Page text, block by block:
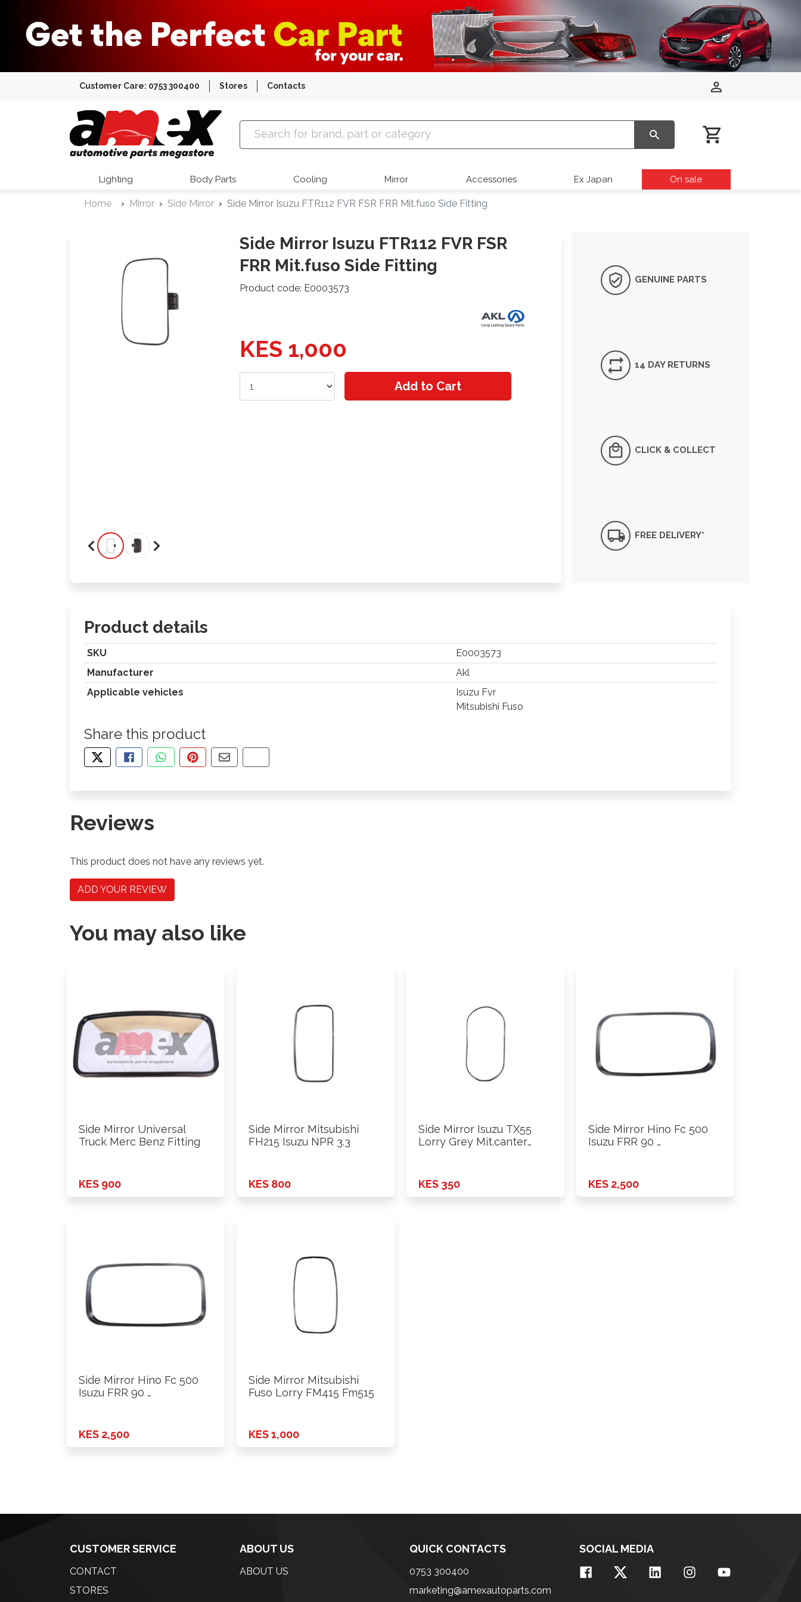
Customer Care: 0753 300400 Stores Contacts
Amex Auto Parts
Lighting Body Parts Cooling Mirror Accessories Ex Japan On sale
Home Mirror Side Mirror Side Mirror Isuzu FTR112 FVR FSR FRR Mit.fuso Side Fitting
Side Mirror Isuzu FTR112 FVR FSR
FRR Mit.fuso Side Fitting
Product code: E0003573
KES 1,000
Add to Cart
GENUINE PARTS
14 DAY RETURNS
CLICK & COLLECT
FREE DELIVERY*
Product details
SKU
E0003573
Manufacturer
Akl
Applicable vehicles
Isuzu Fvr
Mitsubishi Fuso
Share this product
TWEET ABOUT THIS PRODUCT
SHARE THIS ON FACEBOOK
SHARE THIS VIA WHATSAPP
PIN THIS WITH PINTEREST
SHARE BY EMAIL
COPY PAGE LINK
Reviews
This product does not have any reviews yet.
ADD YOUR REVIEW
You may also like
Side Mirror Universal
Truck Merc Benz Fitting
KES 900
Side Mirror Mitsubishi
FH215 Isuzu NPR 3.3
KES 800
Side Mirror Isuzu TX55
Lorry Grey Mit.canter
KES 350
Side Mirror Hino Fc 500
Isuzu FRR 90 …
KES 2,500
Side Mirror Hino Fc 500
Isuzu FRR 90 …
KES 2,500
Side Mirror Mitsubishi
Fuso Lorry FM415 Fm515
KES 1,000
CUSTOMER SERVICE
CONTACT
STORES
ABOUT US
ABOUT US
QUICK CONTACTS
0753 300400
marketing@amexautoparts.com
SOCIAL MEDIA